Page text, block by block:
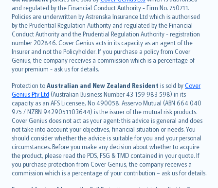
and regulated by the Financial Conduct Authority - Firm No. 750711.
Policies are underwritten by Astrenska Insurance Ltd which is authorised
by the Prudential Regulation Authority and regulated by the Financial
Conduct Authority and the Prudential Regulation Authority - registration
number 202846. Cover Genius acts in its capacity as an agent of the
Insurer and not the Policyholder. If you purchase a policy from Cover
Genius, the company receives a commission which is a percentage of
your premium - ask us for details.
Protection toAustralian and New Zealand Resident is sold byCover
Genius Pty Ltd (Australian Business Number 43 159 983 598) in its
capacity as an AFS Licensee, No 490058. Asservo Mutual (ABN 664 040
975 / NZBN 9429051103644) is the issuer of the mutual risk products.
Cover Genius does not act as your agent: this advice is general and does
not take into account your objectives, financial situation or needs. You
should consider whether the advice is suitable for you and your personal
circumstances. Before you make any decision about whether to acquire
the product, please read the PDS, FSG & TMD contained in your quote. If
you purchase protection from Cover Genius, the company receives a
commission which is a percentage of your contribution – ask us for details.
한국어
dansk
norsk
suomi
العربيّة
Türkçe
česky
Русский
ภาษาไทย
български
català
Hrvatski
eesti
Ελληνικά
Magyar